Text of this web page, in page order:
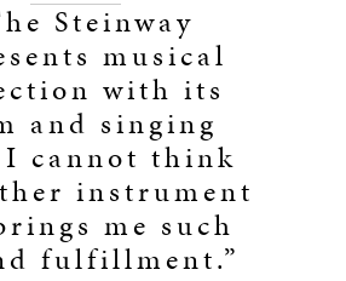
Steinway
musical
with its
and singing
cannot think
instrument
me such
fulfillment.”